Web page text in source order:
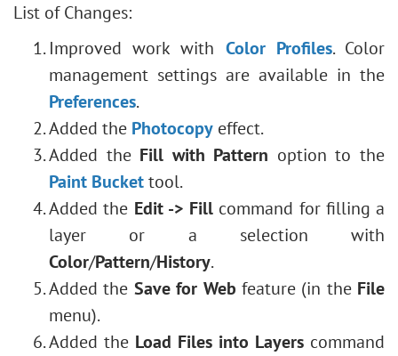
List of Changes:
Improved work with Color Profiles. Color
management settings are available in the
Preferences.
Added the Photocopy effect.
Added the Fill with Pattern option to the
Paint Buckettool.
Added the Edit -> Fill command for filling a
layer or a selection with
Color/Pattern/History.
Added the Save for Web feature (in the File
menu).
Added the Load Files into Layers command